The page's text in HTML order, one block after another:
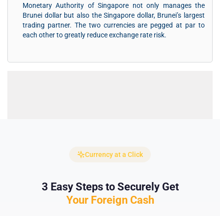
Monetary Authority of Singapore not only manages the
Brunei dollar but also the Singapore dollar, Brunei’s largest
trading partner. The two currencies are pegged at par to
each other to greatly reduce exchange rate risk.
Currency at a Click
3 Easy Steps to Securely Get
Your Foreign Cash